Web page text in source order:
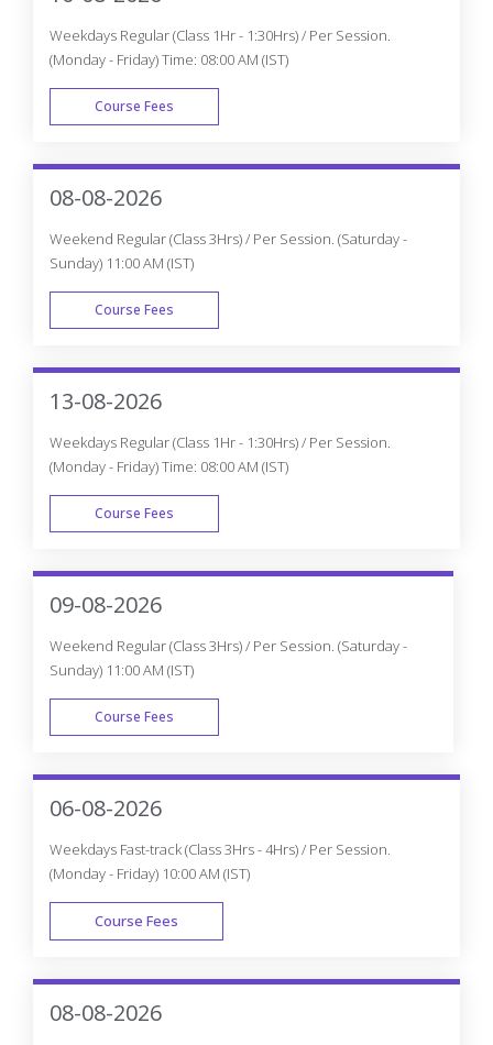
Weekdays Regular (Class 1Hr - 1:30Hrs) / Per Session.
(Monday - Friday) Time: 08:00 AM (IST)
Course Fees
WEEK DAY
08-08-2026
Weekend Regular (Class 3Hrs) / Per Session. (Saturday -
Sunday) 11:00 AM (IST)
Course Fees
WEEK END
13-08-2026
Weekdays Regular (Class 1Hr - 1:30Hrs) / Per Session.
(Monday - Friday) Time: 08:00 AM (IST)
Course Fees
WEEK DAY
09-08-2026
Weekend Regular (Class 3Hrs) / Per Session. (Saturday -
Sunday) 11:00 AM (IST)
Course Fees
WEEK END
06-08-2026
Weekdays Fast-track (Class 3Hrs - 4Hrs) / Per Session.
(Monday - Friday) 10:00 AM (IST)
Course Fees
FAST TRACK
08-08-2026